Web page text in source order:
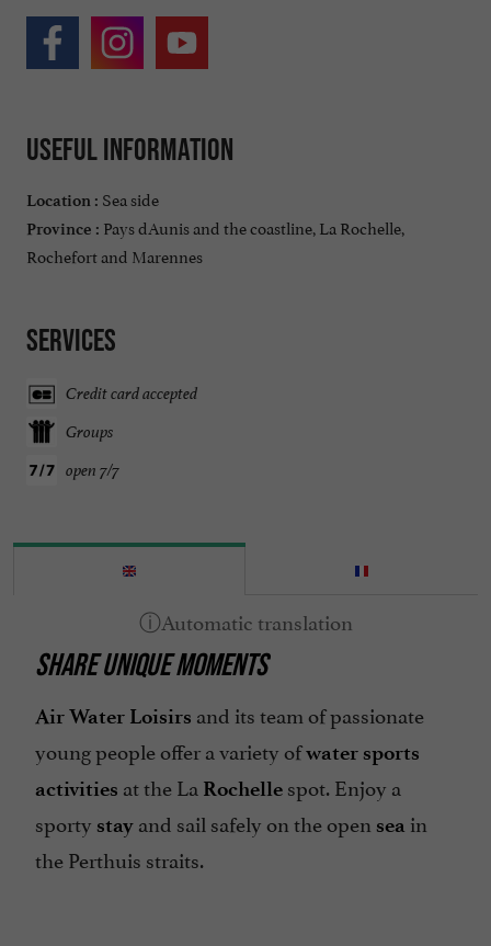
Useful information
Location : Sea side
Province : Pays dAunis and the coastline, La Rochelle,
Rochefort and Marennes
Services
Credit card accepted
Groups
open 7/7
SHARE UNIQUE MOMENTS
Air Water Loisirs and its team of passionate
young people offer a variety ofwater sports
activities at the La Rochelle spot. Enjoy a
sporty stay and sail safely on the open sea in
the Perthuis straits.